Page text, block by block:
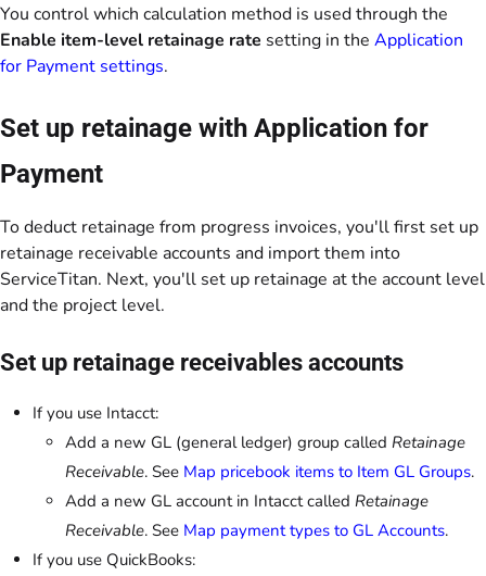
You control which calculation method is used through the
Enable item-level retainage rate setting in the Application
for Payment settings.
Set up retainage with Application for
Payment
To deduct retainage from progress invoices, you'll first set up
retainage receivable accounts and import them into
ServiceTitan. Next, you'll set up retainage at the account level
and the project level.
Set up retainage receivables accounts
If you use Intacct:
Add a new GL (general ledger) group called Retainage
Receivable. See Map pricebook items to Item GL Groups.
Add a new GL account in Intacct called Retainage
Receivable. See Map payment types to GL Accounts.
If you use QuickBooks: